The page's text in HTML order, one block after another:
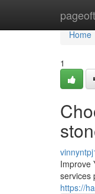
Home
Home
1
Improve
services
https://